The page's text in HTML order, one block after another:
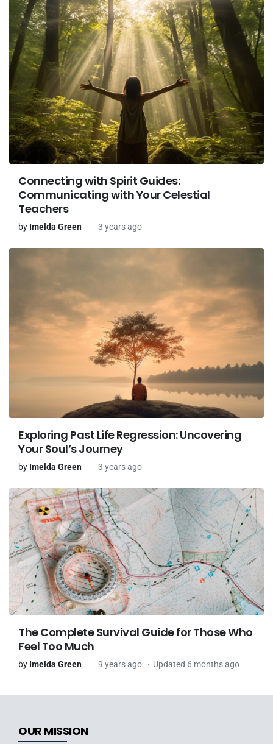
Connecting with Spirit Guides:
Communicating with Your Celestial
Teachers
by Imelda Green 3 years ago
Exploring Past Life Regression: Uncovering
Your Soul’s Journey
by Imelda Green 3 years ago
The Complete Survival Guide for Those Who
Feel Too Much
by Imelda Green 9 years ago Updated 6 months ago
OUR MISSION